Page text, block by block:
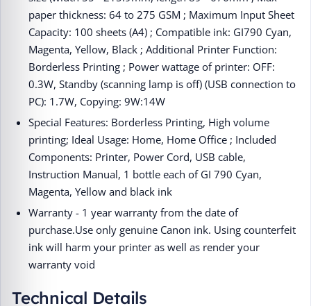
paper thickness: 64 to 275 GSM ; Maximum Input Sheet
Capacity: 100 sheets (A4) ; Compatible ink: GI790 Cyan,
Magenta, Yellow, Black ; Additional Printer Function:
Borderless Printing ; Power wattage of printer: OFF:
0.3W, Standby (scanning lamp is off) (USB connection to
PC): 1.7W, Copying: 9W:14W
Special Features: Borderless Printing, High volume
printing; Ideal Usage: Home, Home Office ; Included
Components: Printer, Power Cord, USB cable,
Instruction Manual, 1 bottle each of GI 790 Cyan,
Magenta, Yellow and black ink
Warranty - 1 year warranty from the date of
purchase.Use only genuine Canon ink. Using counterfeit
ink will harm your printer as well as render your
warranty void
Technical Details